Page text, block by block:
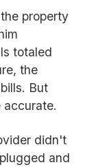
property
totaled
the
But
accurate.
didn't
and